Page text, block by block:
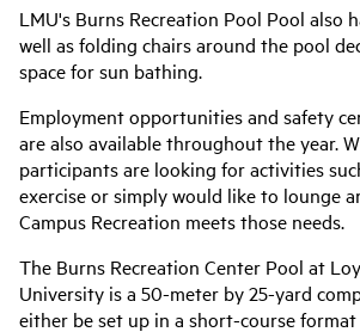
LMU's Burns Recreation Pool Pool also
well as folding chairs around the pool
space for sun bathing.
Employment opportunities and safety
are also available throughout the year.
participants are looking for activities
exercise or simply would like to lounge
Campus Recreation meets those needs.
The Burns Recreation Center Pool at
University is a 50-meter by 25-yard
either be set up in a short-course format